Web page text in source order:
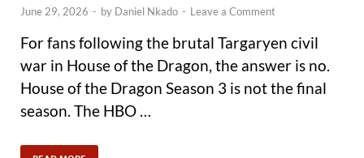
June 29, 2026 - by Daniel Nkado - Leave a Comment
For fans following the brutal Targaryen civil
war in House of the Dragon, the answer is no.
House of the Dragon Season 3 is not the final
season. The HBO …